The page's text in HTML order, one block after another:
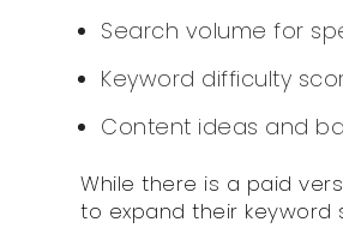
Search volume for
Keyword difficulty
Content ideas and
While there is a paid
to expand their